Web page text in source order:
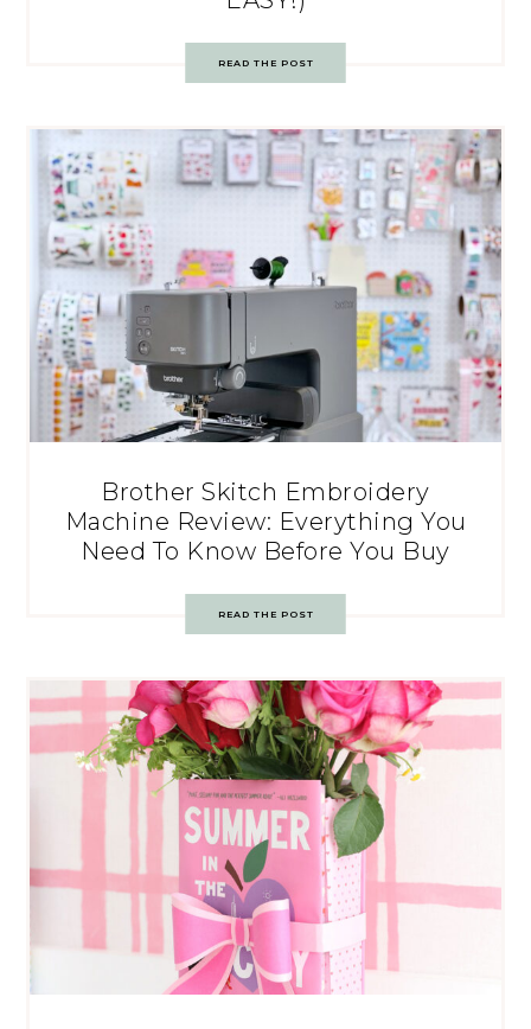
READ THE POST
Brother Skitch Embroidery
Machine Review: Everything You
Need To Know Before You Buy
READ THE POST